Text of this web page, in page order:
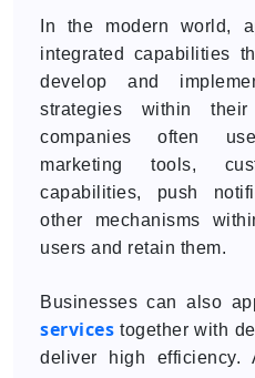
In the modern world,
integrated capabilities
develop and
strategies within
companies often
marketing tools,
capabilities, push
other mechanisms
users and retain them.
Businesses can also
services together with
deliver high efficiency.